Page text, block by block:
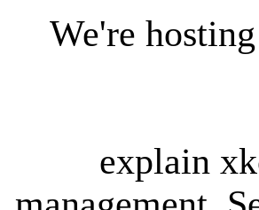
We're
explain